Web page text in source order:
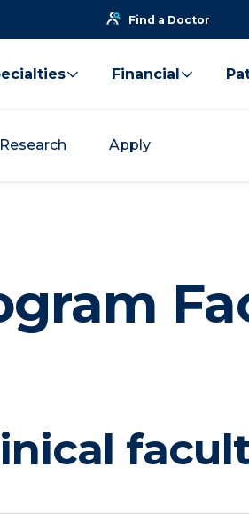
Find a Doctor
Financial
Research Apply